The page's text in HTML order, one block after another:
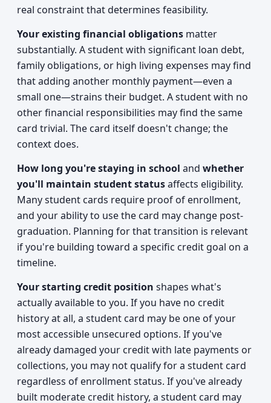
real constraint that determines feasibility.
Your existing financial obligations matter
substantially. A student with significant loan debt,
family obligations, or high living expenses may find
that adding another monthly payment—even a
small one—strains their budget. A student with no
other financial responsibilities may find the same
card trivial. The card itself doesn't change; the
context does.
How long you're staying in school and whether
you'll maintain student statusaffects eligibility.
Many student cards require proof of enrollment,
and your ability to use the card may change post-
graduation. Planning for that transition is relevant
if you're building toward a specific credit goal on a
timeline.
Your starting credit position shapes what's
actually available to you. If you have no credit
history at all, a student card may be one of your
most accessible unsecured options. If you've
already damaged your credit with late payments or
collections, you may not qualify for a student card
regardless of enrollment status. If you've already
built moderate credit history, a student card may